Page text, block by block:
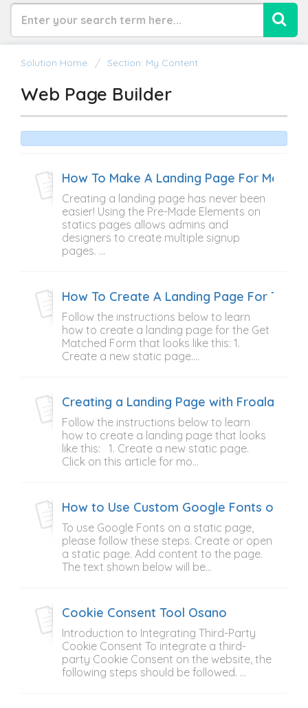
Solution Home Section: My Content
Web Page Builder
How To Make A Landing Page For
Creating a landing page has never been
easier! Using the Pre-Made Elements on
statics pages allows admins and
designers to create multiple signup
pages. ...
How To Create A Landing Page For The
Follow the instructions below to learn
how to create a landing page for the Get
Matched Form that looks like this: 1.
Create a new static page....
Creating a Landing Page with Froala
Follow the instructions below to learn
how to create a landing page that looks
like this: 1. Create a new static page.
Click on this article for mo...
How to Use Custom Google Fonts on
To use Google Fonts on a static page,
please follow these steps. Create or open
a static page. Add content to the page.
The text shown below will be...
Cookie Consent Tool Osano
Introduction to Integrating Third-Party
Cookie Consent To integrate a third-
party Cookie Consent on the website, the
following steps should be followed. ...